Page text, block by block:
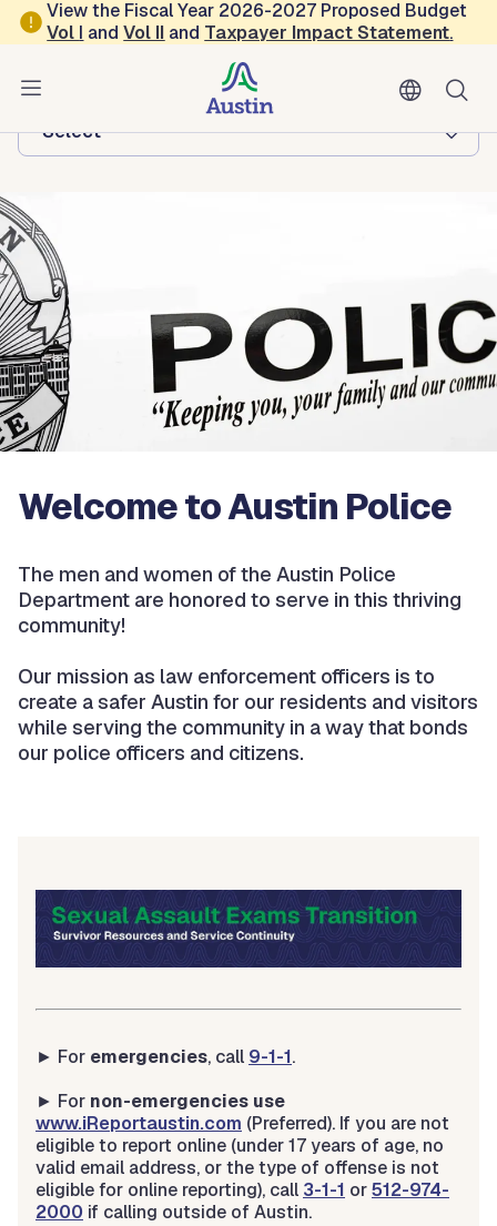
Skip to main content
View the Fiscal Year 2026-2027 Proposed Budget
Vol I andVol II and Taxpayer Impact Statement.
Austin Police
Browse this department:
-Select-
Welcome to Austin Police
The men and women of the Austin Police
Department are honored to serve in this thriving
community!
Our mission as law enforcement officers is to
create a safer Austin for our residents and visitors
while serving the community in a way that bonds
our police officers and citizens.
► For emergencies, call 9-1-1.
► For non-emergencies use
www.iReportaustin.com (Preferred). If you are not
eligible to report online (under 17 years of age, no
valid email address, or the type of offense is not
eligible for online reporting), call 3-1-1 or512-974-
2000 if calling outside of Austin.